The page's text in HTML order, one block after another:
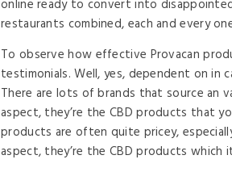
online ready to convert into
restaurants combined, each and every
To observe how effective Provacan
testimonials. Well, yes, dependent on in
There are lots of brands that source an
aspect, they’re the CBD products that
products are often quite pricey,
aspect, they’re the CBD products which